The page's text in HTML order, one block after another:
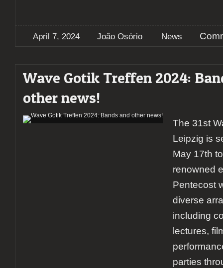
April 7, 2024 João Osório News
Wave Gotik Treffen 2024:
other news!
The 31st
Leipzig is
May 17th
renowned
Pentecost
diverse
including
lectures,
parties